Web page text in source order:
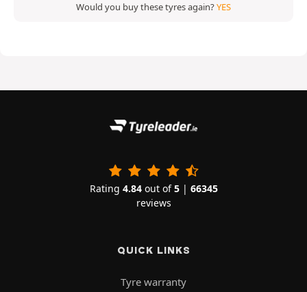
Would you buy these tyres again?YES
Rating 4.84out of5| 66345
reviews
QUICK LINKS
Tyre warranty